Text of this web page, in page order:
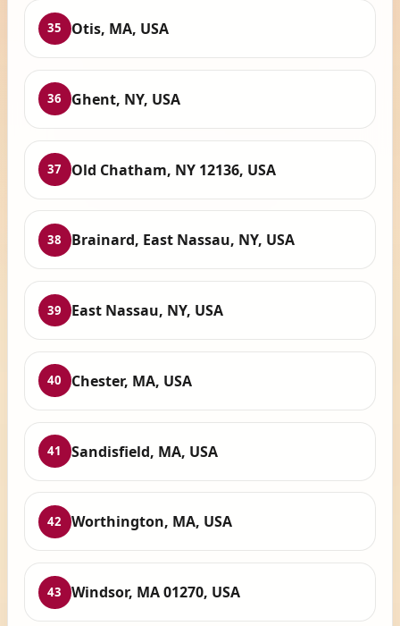
35 Otis, MA, USA
36 Ghent, NY, USA
37 Old Chatham, NY 12136, USA
38 Brainard, East Nassau, NY, USA
39 East Nassau, NY, USA
40 Chester, MA, USA
41 Sandisfield, MA, USA
42 Worthington, MA, USA
43 Windsor, MA 01270, USA